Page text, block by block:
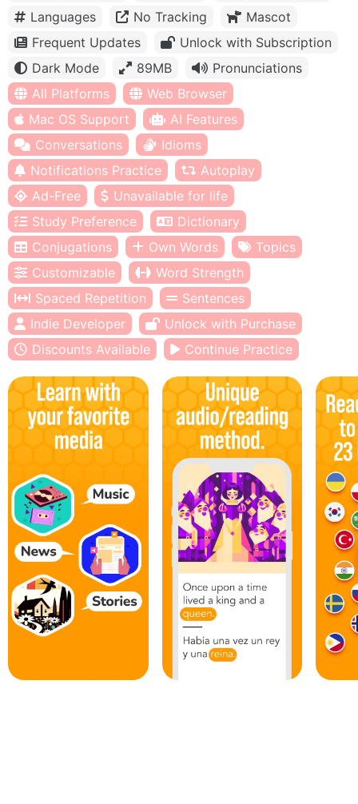
Languages
No Tracking
Mascot
Frequent Updates
Unlock with Subscription
Dark Mode
89MB
Pronunciations
All Platforms
Web Browser
Mac OS Support
AI Features
Conversations
Idioms
Notifications Practice
Autoplay
Ad-Free
Unavailable for life
Study Preference
Dictionary
Conjugations
Own Words
Topics
Customizable
Word Strength
Spaced Repetition
Sentences
Indie Developer
Unlock with Purchase
Discounts Available
Continue Practice